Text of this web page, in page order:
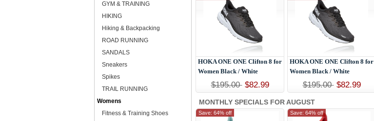
GYM & TRAINING
HIKING
Hiking & Backpacking
ROAD RUNNING
SANDALS
Sneakers
Spikes
TRAIL RUNNING
Womens
Fitness & Training Shoes
HOKA ONE ONE Clifton 8 for
Women Black / White
$195.00 $82.99
HOKA ONE ONE Clifton 8 for
Women Black / White
$195.00 $82.99
MONTHLY SPECIALS FOR AUGUST
Save: 64% off Save: 64% off